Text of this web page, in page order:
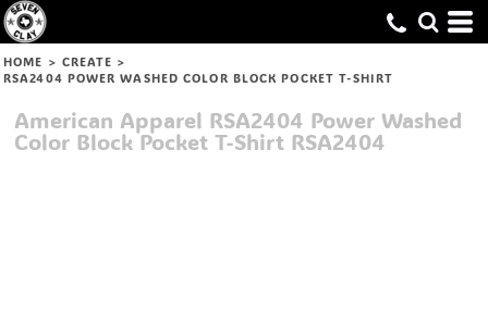
HOME > CREATE >
RSA2404 POWER WASHED COLOR BLOCK POCKET T-SHIRT
American Apparel RSA2404 Power Washed
Color Block Pocket T-Shirt RSA2404